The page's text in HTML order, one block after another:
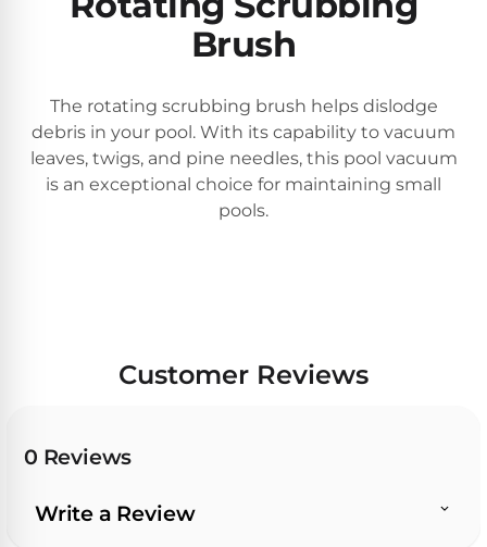
help?
to
Pool
Brush
The rotating scrubbing brush helps dislodge
debris in your pool. With its capability to vacuum
leaves, twigs, and pine needles, this pool vacuum
is an exceptional choice for maintaining small
pools.
Customer Reviews
0 Reviews
Write a Review